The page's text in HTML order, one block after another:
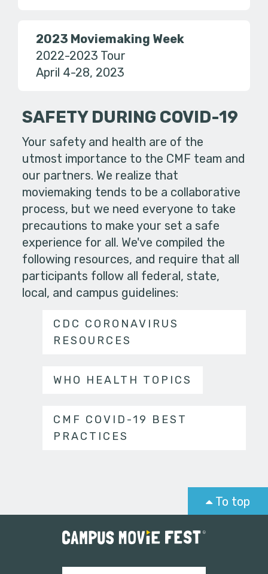
2023 Moviemaking Week
2022-2023 Tour
April 4-28, 2023
SAFETY DURING COVID-19
Your safety and health are of the
utmost importance to the CMF team and
our partners. We realize that
moviemaking tends to be a collaborative
process, but we need everyone to take
precautions to make your set a safe
experience for all. We've compiled the
following resources, and require that all
participants follow all federal, state,
local, and campus guidelines:
CDC CORONAVIRUS
RESOURCES
WHO HEALTH TOPICS
CMF COVID-19 BEST
PRACTICES
To top